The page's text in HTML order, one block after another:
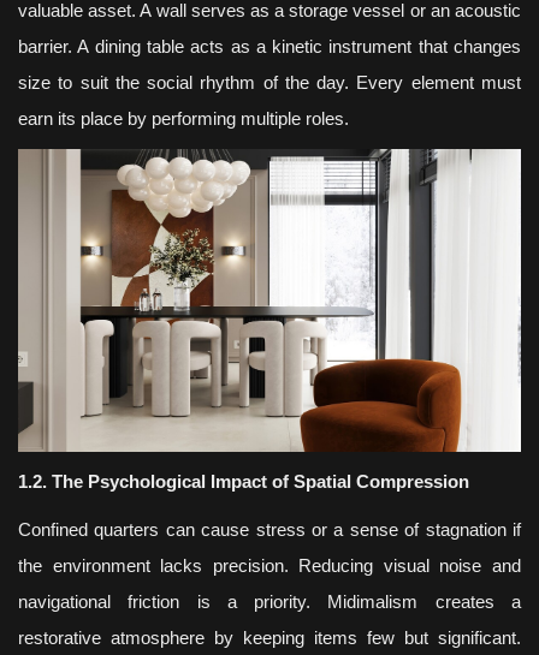
valuable asset. A wall serves as a storage vessel or an acoustic
barrier. A dining table acts as a kinetic instrument that changes
size to suit the social rhythm of the day. Every element must
earn its place by performing multiple roles.
1.2. The Psychological Impact of Spatial Compression
Confined quarters can cause stress or a sense of stagnation if
the environment lacks precision. Reducing visual noise and
navigational friction is a priority. Midimalism creates a
restorative atmosphere by keeping items few but significant.